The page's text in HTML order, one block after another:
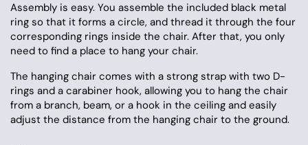
Assembly is easy. You assemble the included black metal
ring so that it forms a circle, and thread it through the four
corresponding rings inside the chair. After that, you only
need to find a place to hang your chair.
The hanging chair comes with a strong strap with two D-
rings and a carabiner hook, allowing you to hang the chair
from a branch, beam, or a hook in the ceiling and easily
adjust the distance from the hanging chair to the ground.